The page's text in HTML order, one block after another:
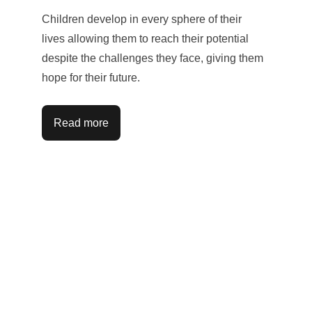
Children develop in every sphere of their
lives allowing them to reach their potential
despite the challenges they face, giving them
hope for their future.
Read more